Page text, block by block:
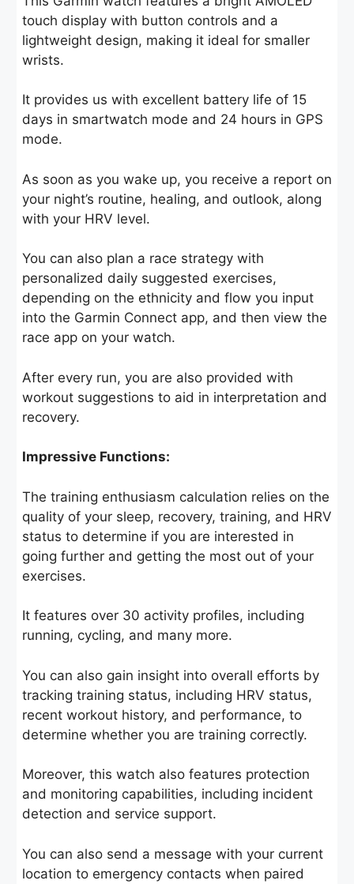
touch display with button controls and a
lightweight design, making it ideal for smaller
wrists.
It provides us with excellent battery life of 15
days in smartwatch mode and 24 hours in GPS
mode.
As soon as you wake up, you receive a report on
your night’s routine, healing, and outlook, along
with your HRV level.
You can also plan a race strategy with
personalized daily suggested exercises,
depending on the ethnicity and flow you input
into the Garmin Connect app, and then view the
race app on your watch.
After every run, you are also provided with
workout suggestions to aid in interpretation and
recovery.
Impressive Functions:
The training enthusiasm calculation relies on the
quality of your sleep, recovery, training, and HRV
status to determine if you are interested in
going further and getting the most out of your
exercises.
It features over 30 activity profiles, including
running, cycling, and many more.
You can also gain insight into overall efforts by
tracking training status, including HRV status,
recent workout history, and performance, to
determine whether you are training correctly.
Moreover, this watch also features protection
and monitoring capabilities, including incident
detection and service support.
You can also send a message with your current
location to emergency contacts when paired